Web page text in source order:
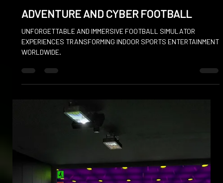
May 22, 2025
ADVENTURE AND CYBER FOOTBALL
UNFORGETTABLE AND IMMERSIVE FOOTBALL SIMULATOR
WORLDWIDE.